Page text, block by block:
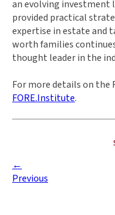
an evolving investment
provided practical
expertise in estate and
worth families
thought leader in the
For more details on the
FORE.Institute.
←
Previous